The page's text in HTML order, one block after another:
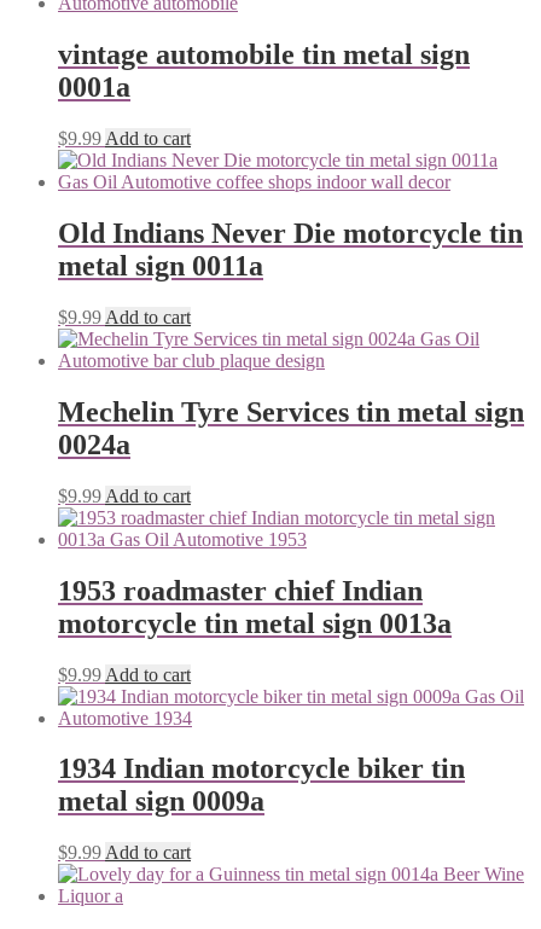
vintage automobile tin metal sign
0001a
$9.99 Add to cart
Old Indians Never Die motorcycle tin
metal sign 0011a
$9.99 Add to cart
Mechelin Tyre Services tin metal sign
0024a
$9.99 Add to cart
1953 roadmaster chief Indian
motorcycle tin metal sign 0013a
$9.99 Add to cart
1934 Indian motorcycle biker tin
metal sign 0009a
$9.99 Add to cart